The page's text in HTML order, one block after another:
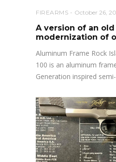
FIREARMS October 26,
A version of an
modernization of
Aluminum Frame Rock
100 is an aluminum
Generation inspired